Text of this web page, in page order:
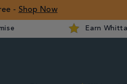
- Shop Now
Earn